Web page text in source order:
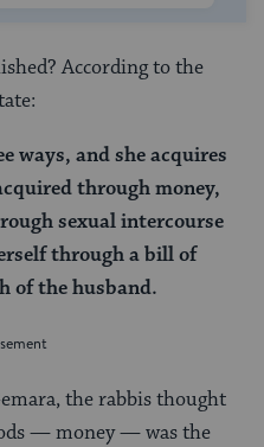
According to the
ways, and she acquires
through money,
sexual intercourse
through a bill of
of the husband.
the rabbis thought
— money — was the